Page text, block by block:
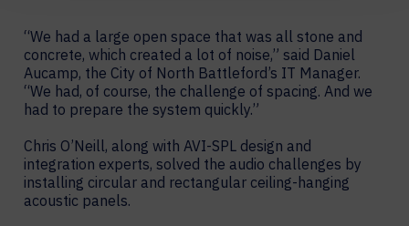
“We had a large open space that was all stone and
concrete, which created a lot of noise,” said Daniel
Aucamp, the City of North Battleford’s IT Manager.
“We had, of course, the challenge of spacing. And we
had to prepare the system quickly.”
Chris O’Neill, along with AVI-SPL design and
integration experts, solved the audio challenges by
installing circular and rectangular ceiling-hanging
acoustic panels.